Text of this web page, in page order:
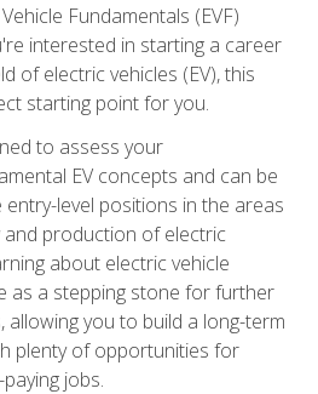
Fundamentals (EVF)
interested in starting a career
of electric vehicles (EV), this
starting point for you.
to assess your
EV concepts and can be
level positions in the areas
production of electric
about electric vehicle
as a stepping stone for further
allowing you to build a long-term
plenty of opportunities for
jobs.